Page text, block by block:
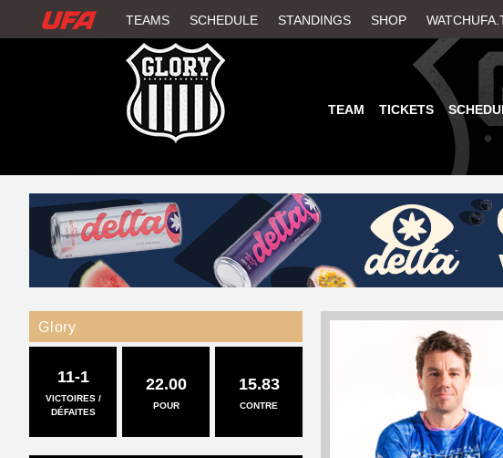
W
H
U
F
A
TEAMS SCHEDULE STANDINGS SHOP
TEAM TICKETS
Glory
11-1
VICTOIRES /
DÉFAITES
22.00
POUR
15.83
CONTRE